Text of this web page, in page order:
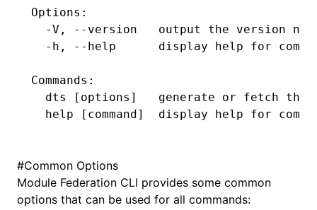
Options:
  -V,
--version
   output
the version
  -h,
--help
      display
help for
Commands:
  dts
[options]   generate or fetch the
  help
[command]  display help for
#Common Options
Module Federation CLI provides some common
options that can be used for all commands: